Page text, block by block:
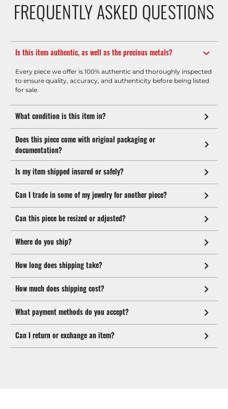
FREQUENTLY ASKED QUESTIONS
Is this item authentic, as well as the precious metals?
Every piece we offer is 100% authentic and thoroughly inspected
to ensure quality, accuracy, and authenticity before being listed
for sale.
What condition is this item in?
Does this piece come with original packaging or
documentation?
Is my item shipped insured or safely?
Can I trade in some of my jewelry for another piece?
Can this piece be resized or adjusted?
Where do you ship?
How long does shipping take?
How much does shipping cost?
What payment methods do you accept?
Can I return or exchange an item?